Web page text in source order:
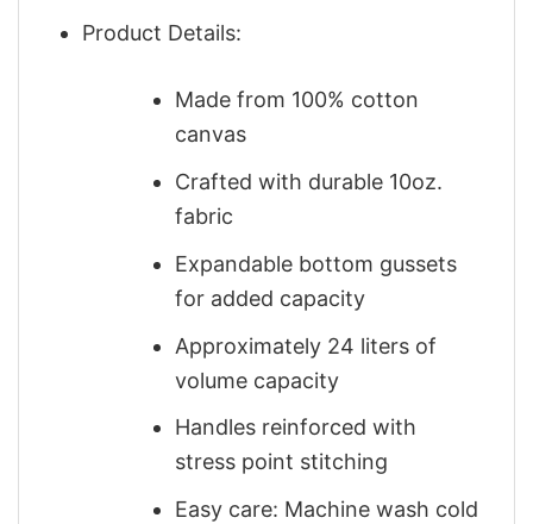
Product Details:
Made from 100% cotton
canvas
Crafted with durable 10oz.
fabric
Expandable bottom gussets
for added capacity
Approximately 24 liters of
volume capacity
Handles reinforced with
stress point stitching
Easy care: Machine wash cold